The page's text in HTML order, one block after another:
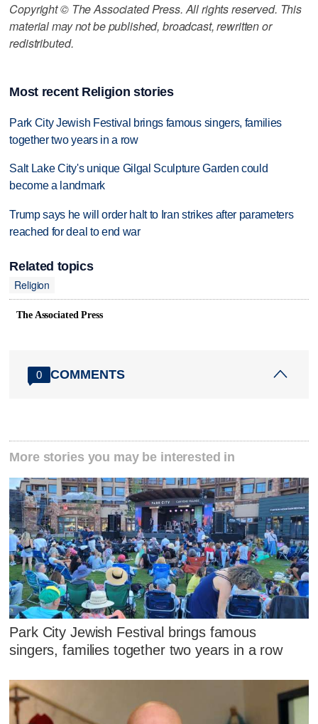
Copyright © The Associated Press. All rights reserved. This
material may not be published, broadcast, rewritten or
redistributed.
Most recent Religion stories
Park City Jewish Festival brings famous singers, families
together two years in a row
Salt Lake City's unique Gilgal Sculpture Garden could
become a landmark
Trump says he will order halt to Iran strikes after parameters
reached for deal to end war
Related topics
Religion
The Associated Press
0 COMMENTS
More stories you may be interested in
Park City Jewish Festival brings famous
singers, families together two years in a row